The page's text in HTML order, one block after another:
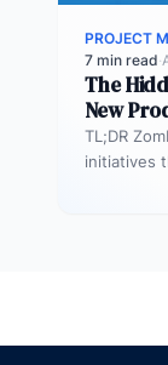
PROJECT
7 min read·
The
New
TL;DR
initiatives